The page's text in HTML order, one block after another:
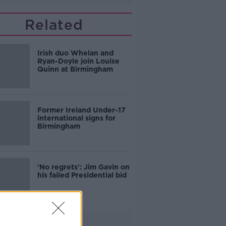
Related
Irish duo Whelan and
Ryan-Doyle join Louise
Quinn at Birmingham
Former Ireland Under-17
international signs for
Birmingham
'No regrets': Jim Gavin on
his failed Presidential bid